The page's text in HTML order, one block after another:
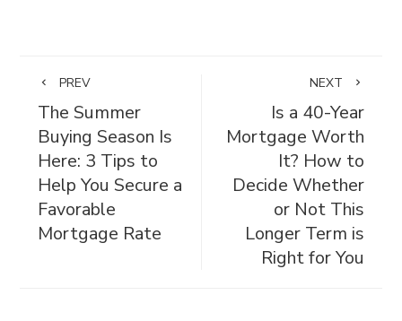
PREV
The Summer
Buying Season Is
Here: 3 Tips to
Help You Secure a
Favorable
Mortgage Rate
NEXT
Is a 40-Year
Mortgage Worth
It? How to
Decide Whether
or Not This
Longer Term is
Right for You